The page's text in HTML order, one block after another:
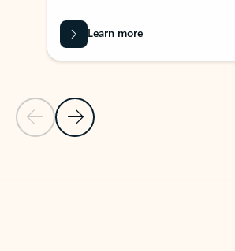
Previous Slide
Next Slide
Learn more